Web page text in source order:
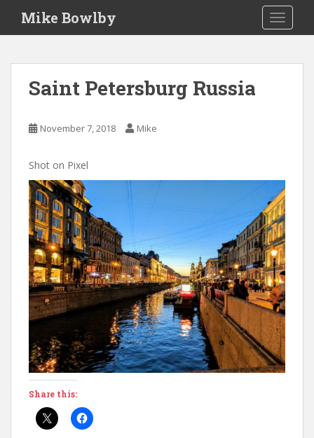
i
Mike Bowlby
Saint Petersburg Russia
November 7, 2018 Mike
Shot on Pixel
Share this: